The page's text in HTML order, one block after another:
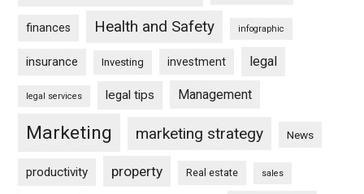
finances Health and Safety infographic
insurance Investing investment legal
legal services legal tips Management
Marketing marketing strategy News
productivity property Real estate sales